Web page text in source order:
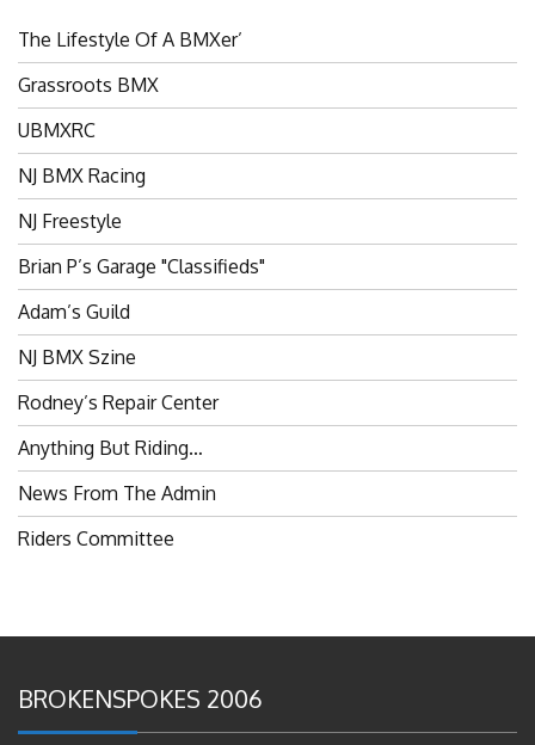
The Lifestyle Of A BMXer’
Grassroots BMX
UBMXRC
NJ BMX Racing
NJ Freestyle
Brian P’s Garage "Classifieds"
Adam’s Guild
NJ BMX Szine
Rodney’s Repair Center
Anything But Riding…
News From The Admin
Riders Committee
BROKENSPOKES 2006